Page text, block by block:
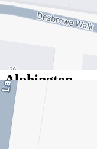
Contact Us
This site is protected
Terms of
Alphington
Find out more --->
Similar